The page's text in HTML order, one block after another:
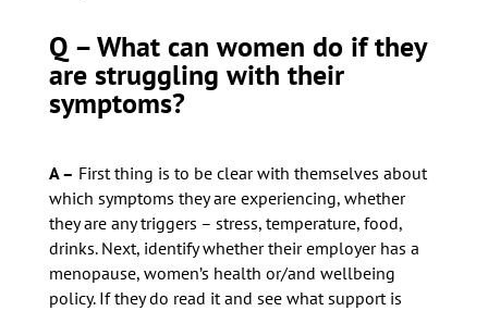
Q – What can women do if they
are struggling with their
symptoms?
A – First thing is to be clear with themselves about
which symptoms they are experiencing, whether
they are any triggers – stress, temperature, food,
drinks. Next, identify whether their employer has a
menopause, women’s health or/and wellbeing
policy. If they do read it and see what support is